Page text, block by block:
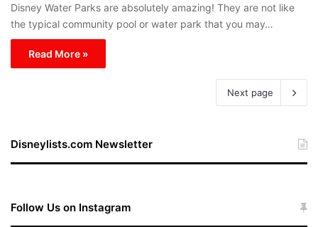
Disney Water Parks are absolutely amazing! They are not like
the typical community pool or water park that you may…
Read More »
Next page
Disneylists.com Newsletter
Follow Us on Instagram